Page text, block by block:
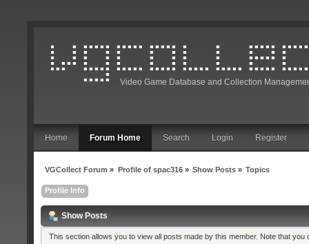
Video Game Database and Collection
Home Forum Home Search Login Register
VGCollect Forum » Profile of spac316» Show Posts» Topics
Profile Info
Show Posts
This section allows you to view all posts made by this member. Note that